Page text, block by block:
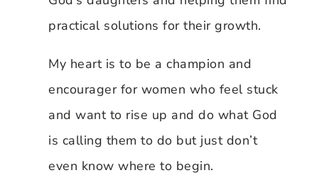
practical solutions for their growth.
My heart is to be a champion and
encourager for women who feel stuck
and want to rise up and do what God
is calling them to do but just don’t
even know where to begin.